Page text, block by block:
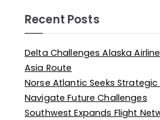
Recent Posts
Delta Challenges Alaska
Asia Route
Norse Atlantic Seeks
Navigate Future Challenges
Southwest Expands Flight